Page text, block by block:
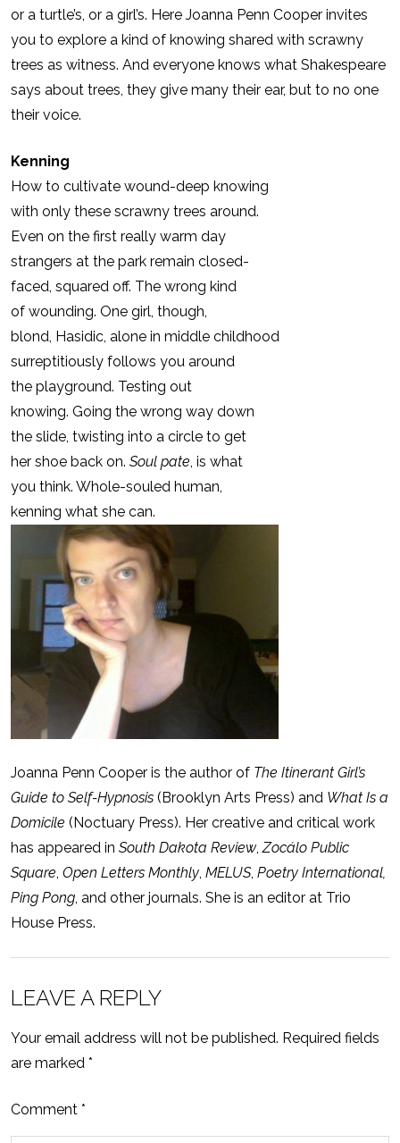
or a turtle’s, or a girl’s. Here Joanna Penn Cooper invites
you to explore a kind of knowing shared with scrawny
trees as witness. And everyone knows what Shakespeare
says about trees, they give many their ear, but to no one
their voice.
Kenning
How to cultivate wound-deep knowing
with only these scrawny trees around.
Even on the first really warm day
strangers at the park remain closed-
faced, squared off. The wrong kind
of wounding. One girl, though,
blond, Hasidic, alone in middle childhood
surreptitiously follows you around
the playground. Testing out
knowing. Going the wrong way down
the slide, twisting into a circle to get
her shoe back on. Soul pate, is what
you think. Whole-souled human,
kenning what she can.
Joanna Penn Cooper is the author of The Itinerant Girl’s
Guide to Self-Hypnosis (Brooklyn Arts Press) and What Is a
Domicile (Noctuary Press). Her creative and critical work
has appeared in South Dakota Review,Zocálo Public
Square, Open Letters Monthly, MELUS, Poetry International,
Ping Pong, and other journals. She is an editor at Trio
House Press.
LEAVE A REPLY
Your email address will not be published. Required fields
are marked *
Comment *